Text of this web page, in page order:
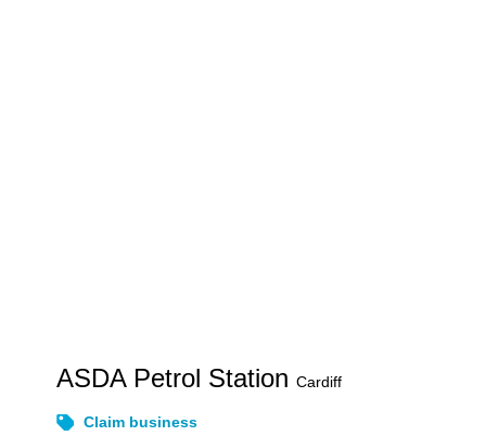
ASDA Petrol StationCardiff
Claim business